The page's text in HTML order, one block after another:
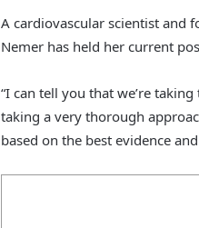
A cardiovascular scientist and
Nemer has held her current
“I can tell you that we’re
taking a very thorough
based on the best evidence